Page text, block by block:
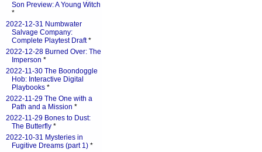
Son Preview: A Young Witch
*
2022-12-31 Numbwater
Salvage Company:
Complete Playtest Draft*
2022-12-28 Burned Over: The
Imperson *
2022-11-30 The Boondoggle
Hob: Interactive Digital
Playbooks *
2022-11-29 The One with a
Path and a Mission *
2022-11-29 Bones to Dust:
The Butterfly *
2022-10-31 Mysteries in
Fugitive Dreams (part 1) *